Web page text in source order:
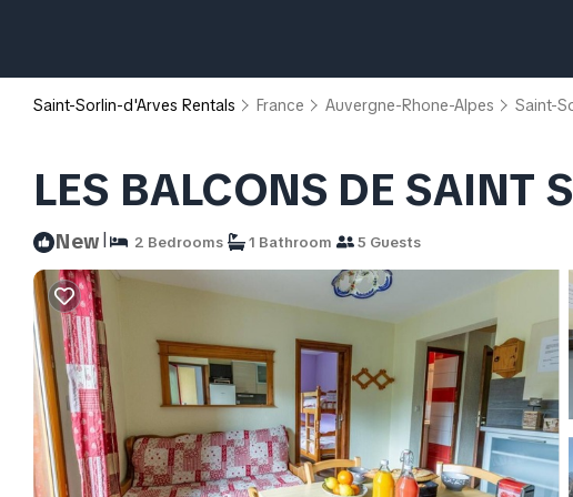
Saint-Sorlin-d'Arves Rentals France Auvergne-Rhone-Alpes Saint-
LES BALCONS DE SAINT
New| 2 Bedrooms 1 Bathroom 5 Guests